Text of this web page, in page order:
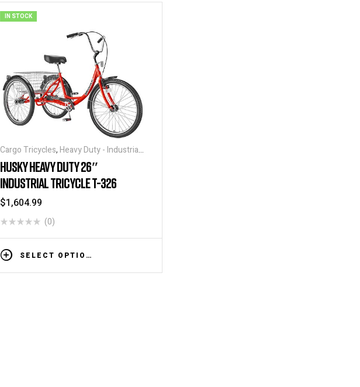
IN STOCK
Cargo Tricycles, Heavy Duty - Industrial
Tricycles,Tricycles
HUSKY HEAVY DUTY 26″
INDUSTRIAL TRICYCLE T-326
$1,604.99
(0)
SELECT OPTIONS